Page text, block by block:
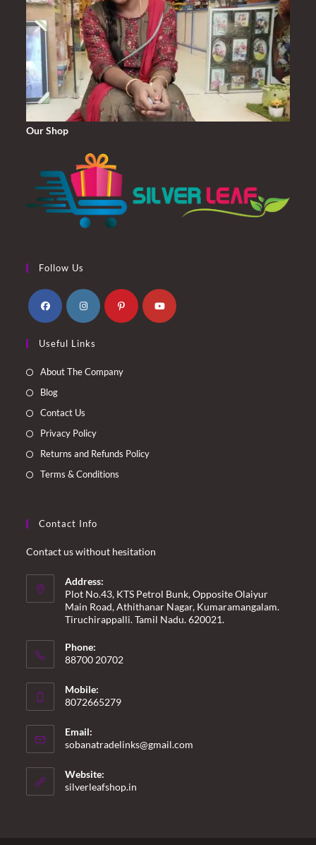
Our Shop
Follow Us
in
a
in
a
Useful Links
About The Company
Blog
Contact Us
Privacy Policy
Returns and Refunds Policy
Terms & Conditions
Contact Info
Contact us without hesitation
Address:
Plot No.43, KTS Petrol Bunk, Opposite Olaiyur
Main Road, Athithanar Nagar, Kumaramangalam.
Tiruchirappalli. Tamil Nadu. 620021.
Phone:
88700 20702
Mobile:
8072665279
Email:
sobanatradelinks@gmail.com
Website:
silverleafshop.in